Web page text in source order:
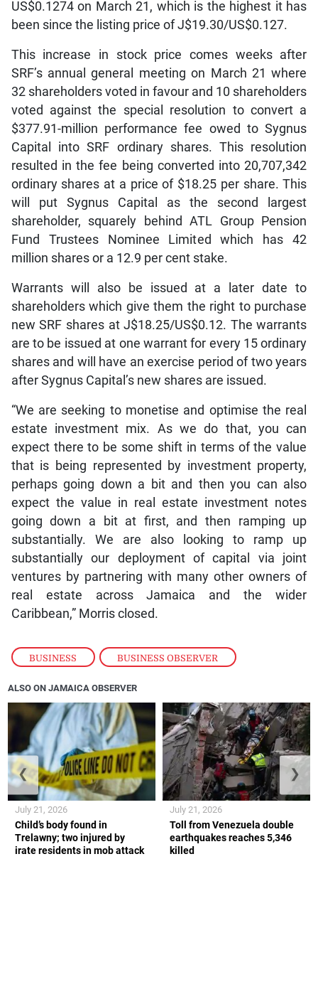
BUSINESS , BUSINESS OBSERVER
US$0.1274 on March 21, which is the highest it has
been since the listing price of J$19.30/US$0.127.
This increase in stock price comes weeks after
SRF’s annual general meeting on March 21 where
32 shareholders voted in favour and 10 shareholders
voted against the special resolution to convert a
$377.91-million performance fee owed to Sygnus
Capital into SRF ordinary shares. This resolution
resulted in the fee being converted into 20,707,342
ordinary shares at a price of $18.25 per share. This
will put Sygnus Capital as the second largest
shareholder, squarely behind ATL Group Pension
Fund Trustees Nominee Limited which has 42
million shares or a 12.9 per cent stake.
Warrants will also be issued at a later date to
shareholders which give them the right to purchase
new SRF shares at J$18.25/US$0.12. The warrants
are to be issued at one warrant for every 15 ordinary
shares and will have an exercise period of two years
after Sygnus Capital’s new shares are issued.
“We are seeking to monetise and optimise the real
estate investment mix. As we do that, you can
expect there to be some shift in terms of the value
that is being represented by investment property,
perhaps going down a bit and then you can also
expect the value in real estate investment notes
going down a bit at first, and then ramping up
substantially. We are also looking to ramp up
substantially our deployment of capital via joint
ventures by partnering with many other owners of
real estate across Jamaica and the wider
Caribbean,” Morris closed.
ALSO ON JAMAICA OBSERVER
Child’s body found in
Trelawny; two injured by
irate residents in mob attack
July 21, 2026
Toll from Venezuela double
earthquakes reaches 5,346
killed
July 21, 2026
❮ ❯